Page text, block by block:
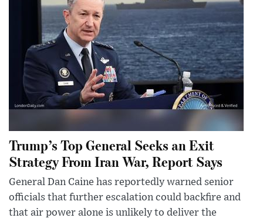
Trump’s Top General Seeks an Exit
Strategy From Iran War, Report Says
General Dan Caine has reportedly warned senior
officials that further escalation could backfire and
that air power alone is unlikely to deliver the